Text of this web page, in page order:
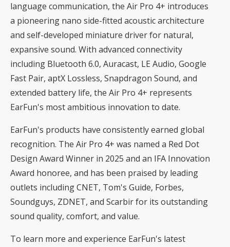
language communication, the Air Pro 4+ introduces
a pioneering nano side-fitted acoustic architecture
and self-developed miniature driver for natural,
expansive sound. With advanced connectivity
including Bluetooth 6.0, Auracast, LE Audio, Google
Fast Pair, aptX Lossless, Snapdragon Sound, and
extended battery life, the Air Pro 4+ represents
EarFun's most ambitious innovation to date.
EarFun's products have consistently earned global
recognition. The Air Pro 4+ was named a Red Dot
Design Award Winner in 2025 and an IFA Innovation
Award honoree, and has been praised by leading
outlets including CNET, Tom's Guide, Forbes,
Soundguys, ZDNET, and Scarbir for its outstanding
sound quality, comfort, and value.
To learn more and experience EarFun's latest